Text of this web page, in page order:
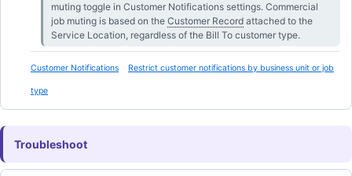
muting toggle in Customer Notifications settings. Commercial
job muting is based on the Customer Record attached to the
Service Location, regardless of the Bill To customer type.
Customer Notifications Restrict customer notifications by business unit or job
type
Troubleshoot